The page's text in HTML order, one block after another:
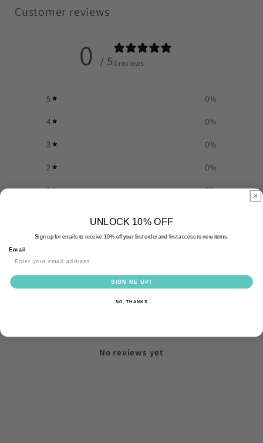
Customer reviews
0 / 50 reviews
5 0%
4 0%
3 0%
2 0%
1 0%
Reviews 0
No reviews yet
UNLOCK 10% OFF
Sign up for emails to receive 10% off your first order and first access to new items.
Email
SIGN ME UP!
NO, THANKS